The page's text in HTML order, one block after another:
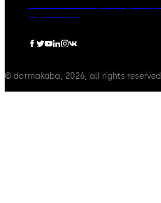
© dormakaba, 2026, all rights reserved